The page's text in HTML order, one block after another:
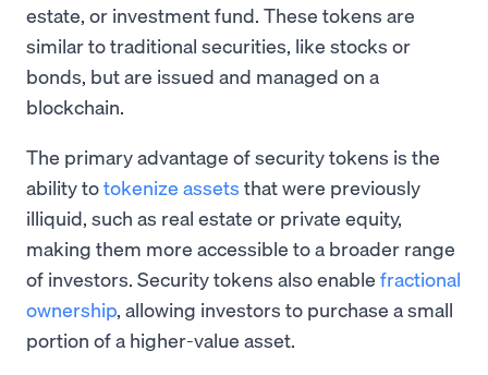
estate, or investment fund. These tokens are
similar to traditional securities, like stocks or
bonds, but are issued and managed on a
blockchain.
The primary advantage of security tokens is the
ability totokenize assets that were previously
illiquid, such as real estate or private equity,
making them more accessible to a broader range
of investors. Security tokens also enable fractional
ownership, allowing investors to purchase a small
portion of a higher-value asset.